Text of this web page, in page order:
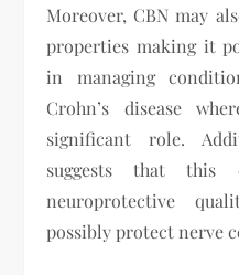
Moreover, CBN may
properties making it
in managing
Crohn’s disease
significant role.
suggests that this
neuroprotective
possibly protect nerve